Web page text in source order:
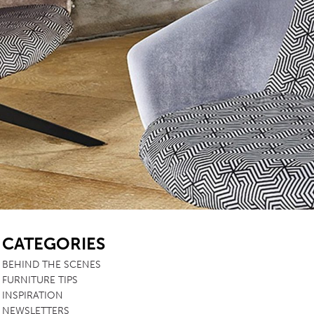
TABLE TOPS
BEDS
HEADBOARDS
MATTRESSES
FOOTSTOOLS
CATEGORIES
BEHIND THE SCENES
FURNITURE TIPS
INSPIRATION
NEWSLETTERS